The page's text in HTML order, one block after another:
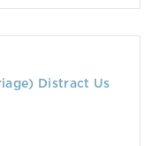
Distract Us